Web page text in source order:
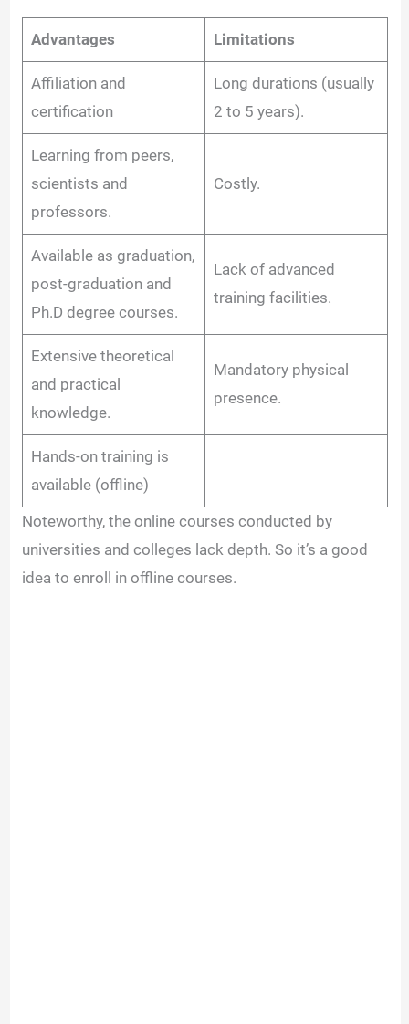
Advantages Limitations
Affiliation and
certification
Long durations (usually
2 to 5 years).
Learning from peers,
scientists and
professors.
Costly.
Available as graduation,
post-graduation and
Ph.D degree courses.
Lack of advanced
training facilities.
Extensive theoretical
and practical
knowledge.
Mandatory physical
presence.
Hands-on training is
available (offline)
Noteworthy, the online courses conducted by
universities and colleges lack depth. So it’s a good
idea to enroll in offline courses.